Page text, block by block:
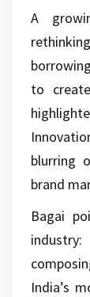
A
to
blurring
brand
Bagai
India’s